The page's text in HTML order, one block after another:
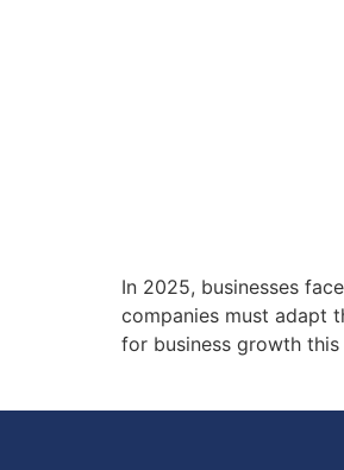
In 2025, businesses
companies must adapt
for business growth